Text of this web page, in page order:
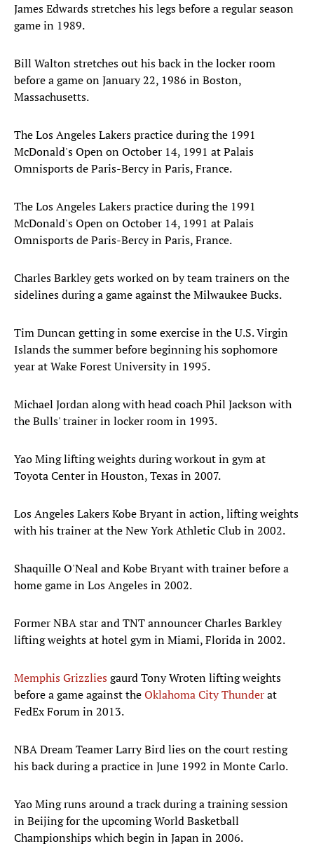
James Edwards stretches his legs before a regular season
game in 1989.
Bill Walton stretches out his back in the locker room
before a game on January 22, 1986 in Boston,
Massachusetts.
The Los Angeles Lakers practice during the 1991
McDonald's Open on October 14, 1991 at Palais
Omnisports de Paris-Bercy in Paris, France.
The Los Angeles Lakers practice during the 1991
McDonald's Open on October 14, 1991 at Palais
Omnisports de Paris-Bercy in Paris, France.
Charles Barkley gets worked on by team trainers on the
sidelines during a game against the Milwaukee Bucks.
Tim Duncan getting in some exercise in the U.S. Virgin
Islands the summer before beginning his sophomore
year at Wake Forest University in 1995.
Michael Jordan along with head coach Phil Jackson with
the Bulls' trainer in locker room in 1993.
Yao Ming lifting weights during workout in gym at
Toyota Center in Houston, Texas in 2007.
Los Angeles Lakers Kobe Bryant in action, lifting weights
with his trainer at the New York Athletic Club in 2002.
Shaquille O'Neal and Kobe Bryant with trainer before a
home game in Los Angeles in 2002.
Former NBA star and TNT announcer Charles Barkley
lifting weights at hotel gym in Miami, Florida in 2002.
Memphis Grizzliesgaurd Tony Wroten lifting weights
before a game against theOklahoma City Thunderat
FedEx Forum in 2013.
NBA Dream Teamer Larry Bird lies on the court resting
his back during a practice in June 1992 in Monte Carlo.
Yao Ming runs around a track during a training session
in Beijing for the upcoming World Basketball
Championships which begin in Japan in 2006.